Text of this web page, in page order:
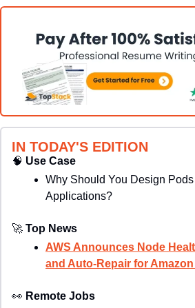
IN TODAY'S EDITION
🧠 Use Case
Why Should You Design
Applications?
🚀 Top News
AWS Announces Node
and Auto-Repair for Amazon
👀 Remote Jobs